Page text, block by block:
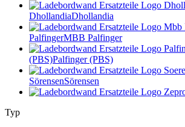
DhollandiaDhollandia
PalfingerMBB Palfinger
(PBS)Palfinger (PBS)
SörensenSörensen
Typ